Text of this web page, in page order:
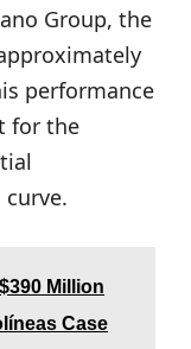
Group, the
performance
for the
Million
Case